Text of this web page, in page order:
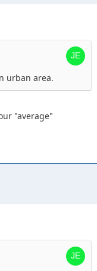
urban area.
"average"